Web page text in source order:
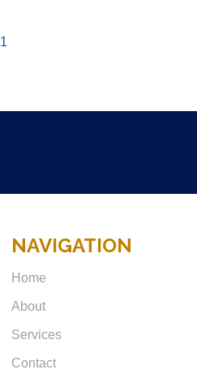
1
NAVIGATION
Home
About
Services
Contact